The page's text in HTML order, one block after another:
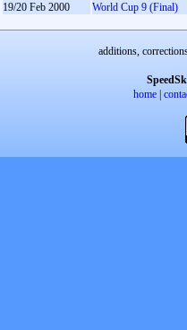
19/20 Feb 2000
World Cup 9 (Final)
additions,
home